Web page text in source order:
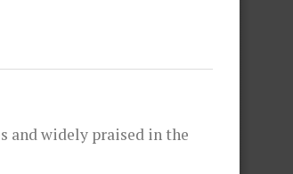
and widely praised in the